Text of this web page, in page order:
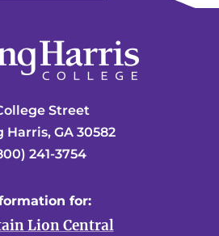
Street
Harris, GA 30582
241-3754
for:
Lion Central